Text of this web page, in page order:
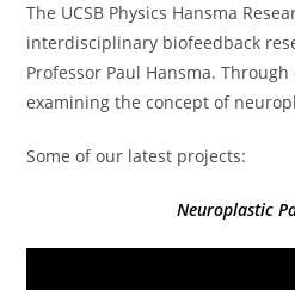
The UCSB Physics Hansma
interdisciplinary biofeedback
Professor Paul Hansma.
examining the concept of
Some of our latest projects:
Neuroplastic